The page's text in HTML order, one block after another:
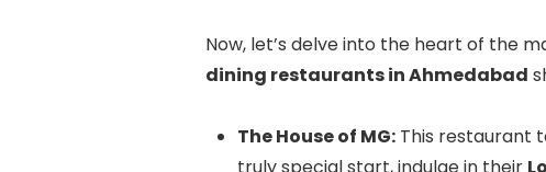
Now, let’s delve into the heart of the
dining restaurants in Ahmedabad
The House of MG:This restaurant
truly special start, indulge in their